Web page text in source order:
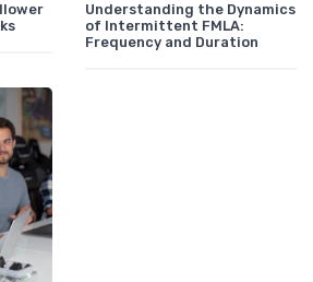
Understanding the Dynamics
of Intermittent FMLA:
Frequency and Duration